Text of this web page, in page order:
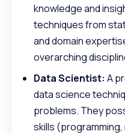
knowledge and
techniques from
and domain
overarching
Data Scientist: A
data science
problems. They
skills